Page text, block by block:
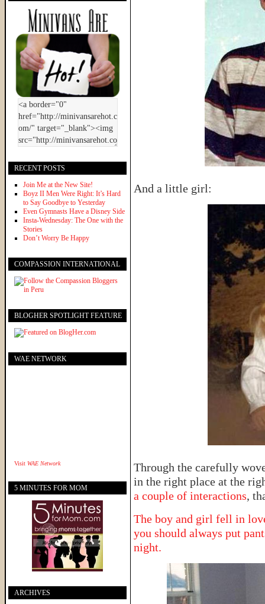
And a little girl:
Through the carefully
in the right place at the
a couple of interactions,
The boy and girl fell in
you should always put
night.
RECENT POSTS
Join Me at the New Site!
Boyz II Men Were Right: It’s Hard
to Say Goodbye to Yesterday
Even Gymnasts Have a Disney Side
Insta-Wednesday: The One with the
Stories
Don’t Worry Be Happy
COMPASSION INTERNATIONAL
BLOGHER SPOTLIGHT FEATURE
WAE NETWORK
Visit WAE Network
5 MINUTES FOR MOM
ARCHIVES